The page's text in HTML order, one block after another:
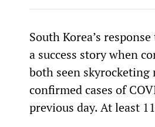
South Korea’s
a success story when
both seen skyrocketing
confirmed cases of
previous day. At least